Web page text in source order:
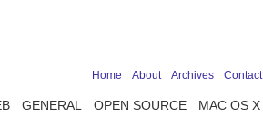
GENERAL OPEN SOURCE MAC OS X
Home About Archives Contact